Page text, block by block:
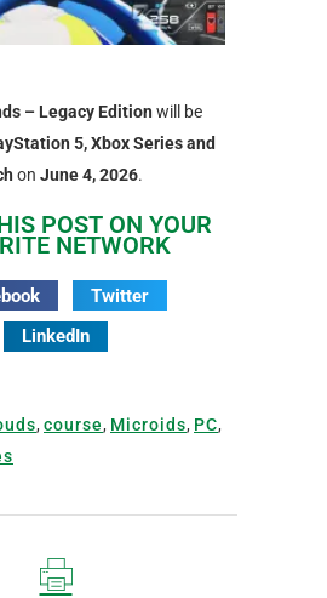
– Legacy Edition will be
5, Xbox Series and
on June 4, 2026.
POST ON YOUR
NETWORK
Twitter
LinkedIn
, course, Microids, PC,